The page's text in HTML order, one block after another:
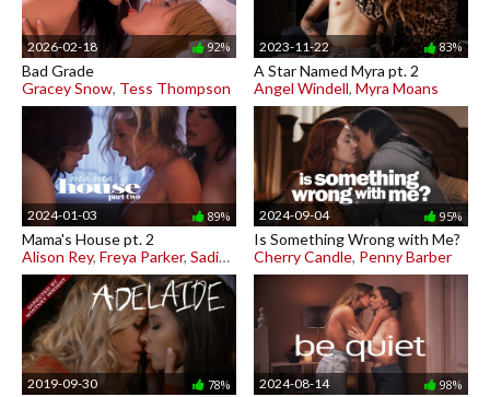
2026-02-18 92%
Bad Grade
Gracey Snow, Tess Thompson
2023-11-22 83%
A Star Named Myra pt. 2
Angel Windell, Myra Moans
2024-01-03 89%
Mama's House pt. 2
Alison Rey, Freya Parker, Sadie Summers
2024-09-04 95%
Is Something Wrong with Me?
Cherry Candle, Penny Barber
2019-09-30 78% 2024-08-14 98%